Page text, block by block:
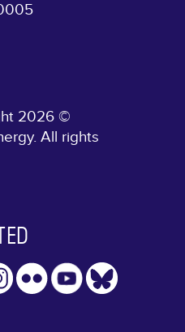
2026 ©
All rights